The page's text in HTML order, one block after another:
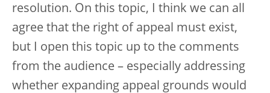
resolution. On this topic, I think we can all
agree that the right of appeal must exist,
but I open this topic up to the comments
from the audience – especially addressing
whether expanding appeal grounds would